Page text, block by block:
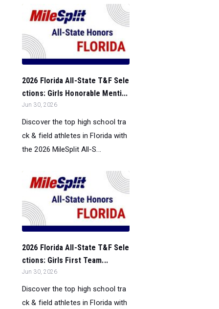
2026 Florida All-State T&F Sele
ctions: Girls Honorable Menti...
Jun 30, 2026
Discover the top high school tra
ck & field athletes in Florida with
the 2026 MileSplit All-S...
2026 Florida All-State T&F Sele
ctions: Girls First Team...
Jun 30, 2026
Discover the top high school tra
ck & field athletes in Florida with